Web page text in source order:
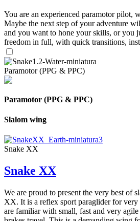
You are an experienced paramotor pilot,
Maybe the next step of your adventure
and you want to hone your skills, or you
freedom in full, with quick transitions,
Paramotor (PPG & PPC)
Paramotor (PPG & PPC)
Slalom wing
Snake XX
Snake XX
We are proud to present the very best of
XX. It is a reflex sport paraglider for
are familiar with small, fast and very